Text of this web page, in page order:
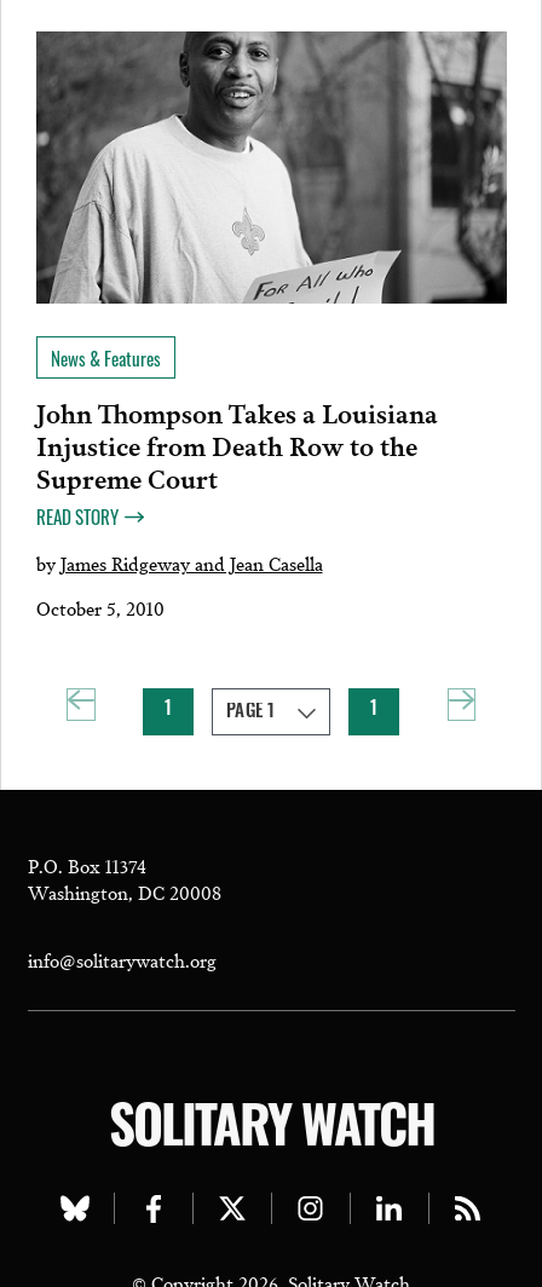
News & Features
John Thompson Takes a Louisiana
Injustice from Death Row to the
Supreme Court
READ STORY
byJames Ridgeway and Jean Casella
October 5, 2010
1 1
P.O. Box 11374
Washington, DC 20008
info@solitarywatch.org
SOLITARY WATCH
Visit
Visit
Visit
Visit
Visit
Visit